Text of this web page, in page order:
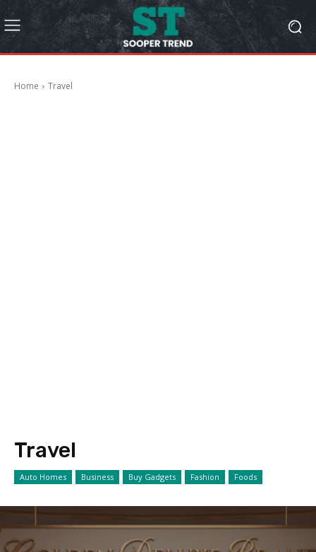
Home Travel
Travel
Auto Homes Business Buy Gadgets Fashion Foods